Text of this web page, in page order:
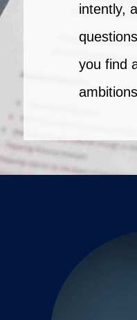
intently,
you find